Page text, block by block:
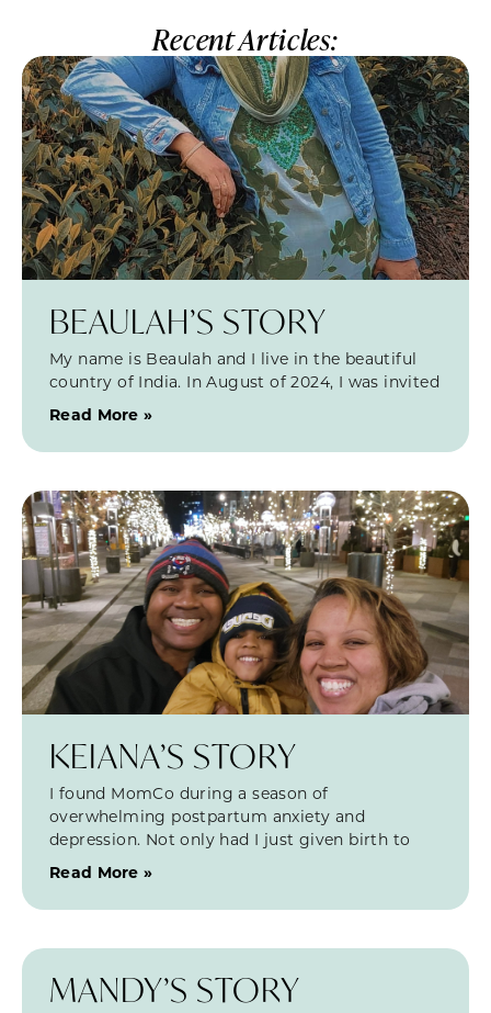
Recent Articles:
BEAULAH’S STORY
My name is Beaulah and I live in the beautiful
country of India. In August of 2024, I was invited
Read More »
KEIANA’S STORY
I found MomCo during a season of
overwhelming postpartum anxiety and
depression. Not only had I just given birth to
Read More »
MANDY’S STORY